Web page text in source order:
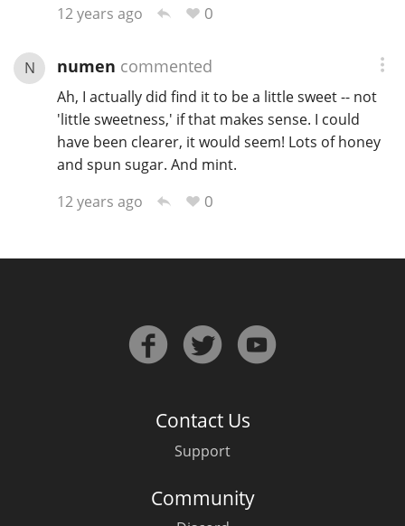
12 years ago
0
N numen commented
Ah, I actually did find it to be a little sweet -- not
'little sweetness,' if that makes sense. I could
have been clearer, it would seem! Lots of honey
and spun sugar. And mint.
12 years ago
0
Contact Us
Support
Community